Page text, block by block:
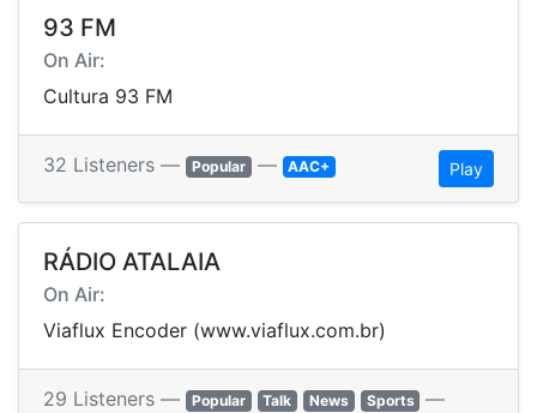
93 FM
On Air:
Cultura 93 FM
32 Listeners — Popular — AAC+ Play
RÁDIO ATALAIA
On Air:
Viaflux Encoder (www.viaflux.com.br)
29 Listeners — Popular Talk News Sports —